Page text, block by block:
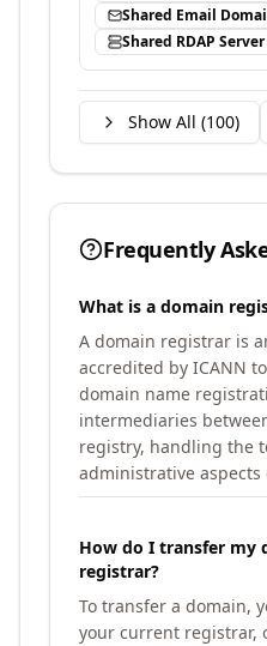
Shared Email
Shared RDAP Server
Show All (100)
Frequently
What is a domain
A domain registrar is
accredited by ICANN
domain name
intermediaries
registry, handling the
administrative
How do I transfer my
registrar?
To transfer a domain,
your current registrar,